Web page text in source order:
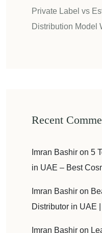
Private Label vs
Distribution Model
Recent
Imran Bashir on 5
in UAE – Best
Imran Bashir on
Distributor in UAE
Imran Bashir on